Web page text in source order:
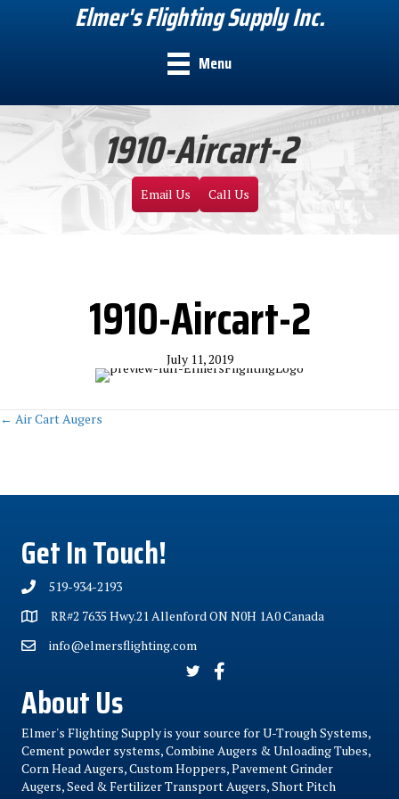
Elmer's Flighting Supply Inc.
Menu
1910-Aircart-2
Email Us Call Us
1910-Aircart-2
July 11, 2019
Posts
navigation
← Air Cart Augers
Get In Touch!
519-934-2193
RR#2 7635 Hwy.21 Allenford ON N0H 1A0 Canada
info@elmersflighting.com
About Us
Elmer's Flighting Supply is your source for U-Trough Systems,
Cement powder systems, Combine Augers & Unloading Tubes,
Corn Head Augers, Custom Hoppers, Pavement Grinder
Augers, Seed & Fertilizer Transport Augers, Short Pitch